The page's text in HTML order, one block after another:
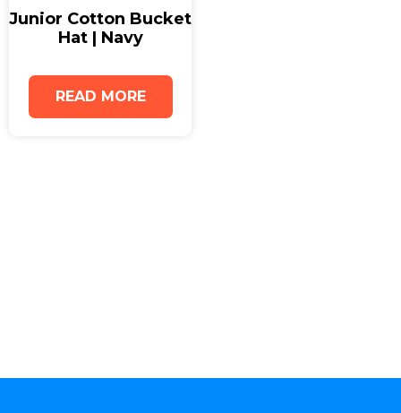
Junior Cotton Bucket
Hat | Navy
READ MORE